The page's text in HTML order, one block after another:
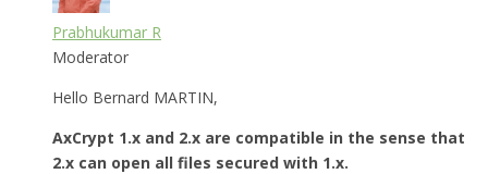
Prabhukumar R
Moderator
Hello Bernard MARTIN,
AxCrypt 1.x and 2.x are compatible in the sense that
2.x can open all files secured with 1.x.